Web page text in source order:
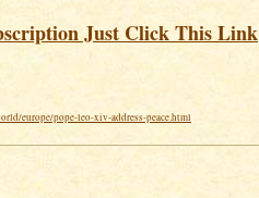
Just Click This Link
europe/pope-leo-xiv-address-peace.html